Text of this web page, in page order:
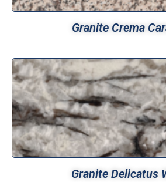
Granite Crema
Granite Delicatus